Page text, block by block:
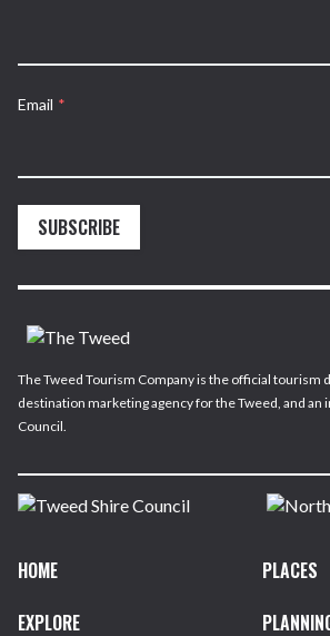
Email *
SUBSCRIBE
The Tweed Tourism Company is the official tourism
destination marketing agency for the Tweed, and an
Council.
HOME
PLACES
EXPLORE